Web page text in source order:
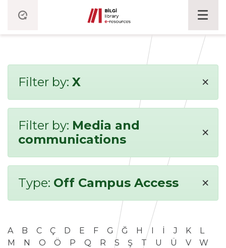
Filter by: X ×
Filter by: Media and
communications
×
Type: Off Campus Access ×
A B C Ç D E F G Ğ H I İ J K
L
M
N O Ö P Q R S Ş T U Ü V
W